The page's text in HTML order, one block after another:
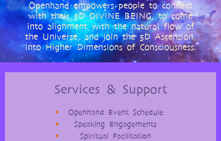
Openhand empowers people to connect
with their 5D DIVINE BEING, to come
into alignment with the natural flow of
the Universe, and join the 5D Ascension,
into Higher Dimensions of Consciousness.
Services & Support
Openhand Event Schedule
Speaking Engagements
Spiritual Facilitation